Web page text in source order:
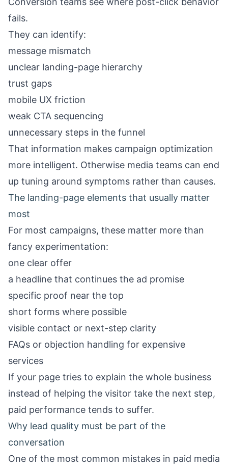
fails.
They can identify:
message mismatch
unclear landing-page hierarchy
trust gaps
mobile UX friction
weak CTA sequencing
unnecessary steps in the funnel
That information makes campaign optimization
more intelligent. Otherwise media teams can end
up tuning around symptoms rather than causes.
The landing-page elements that usually matter
most
For most campaigns, these matter more than
fancy experimentation:
one clear offer
a headline that continues the ad promise
specific proof near the top
short forms where possible
visible contact or next-step clarity
FAQs or objection handling for expensive
services
If your page tries to explain the whole business
instead of helping the visitor take the next step,
paid performance tends to suffer.
Why lead quality must be part of the
conversation
One of the most common mistakes in paid media